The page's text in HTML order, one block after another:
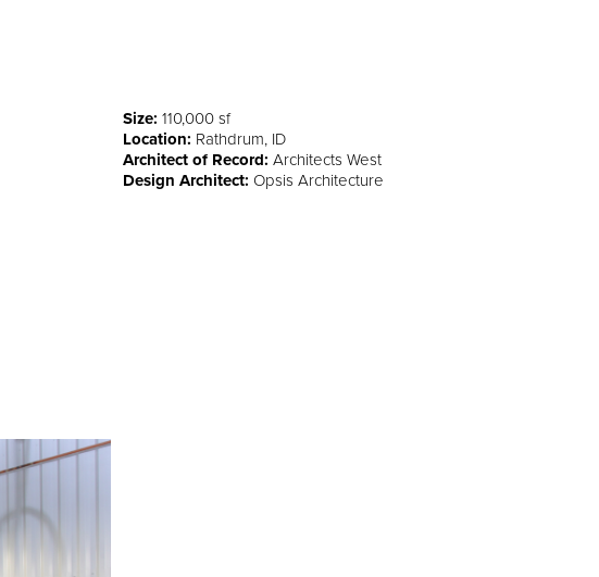
Size: 110,000 sf
Location: Rathdrum, ID
Architect of Record: Architects West
Design Architect: Opsis Architecture